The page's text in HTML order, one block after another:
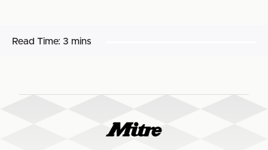
Read Time: 3 mins